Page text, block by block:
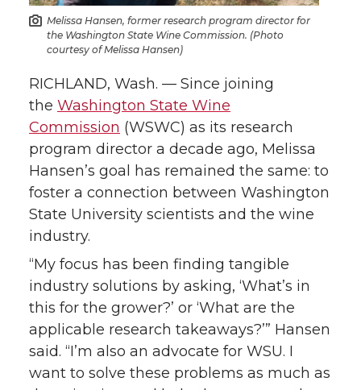
w
i
t
t
e
r
a
c
e
B
o
o
k
i
n
k
e
d
i
h
m
a
i
l
Melissa Hansen, former research program director for
the Washington State Wine Commission. (Photo
courtesy of Melissa Hansen)
RICHLAND, Wash. — Since joining
the Washington State Wine
Commission (WSWC) as its research
program director a decade ago, Melissa
Hansen’s goal has remained the same: to
foster a connection between Washington
State University scientists and the wine
industry.
“My focus has been finding tangible
industry solutions by asking, ‘What’s in
this for the grower?’ or ‘What are the
applicable research takeaways?’” Hansen
said. “I’m also an advocate for WSU. I
want to solve these problems as much as